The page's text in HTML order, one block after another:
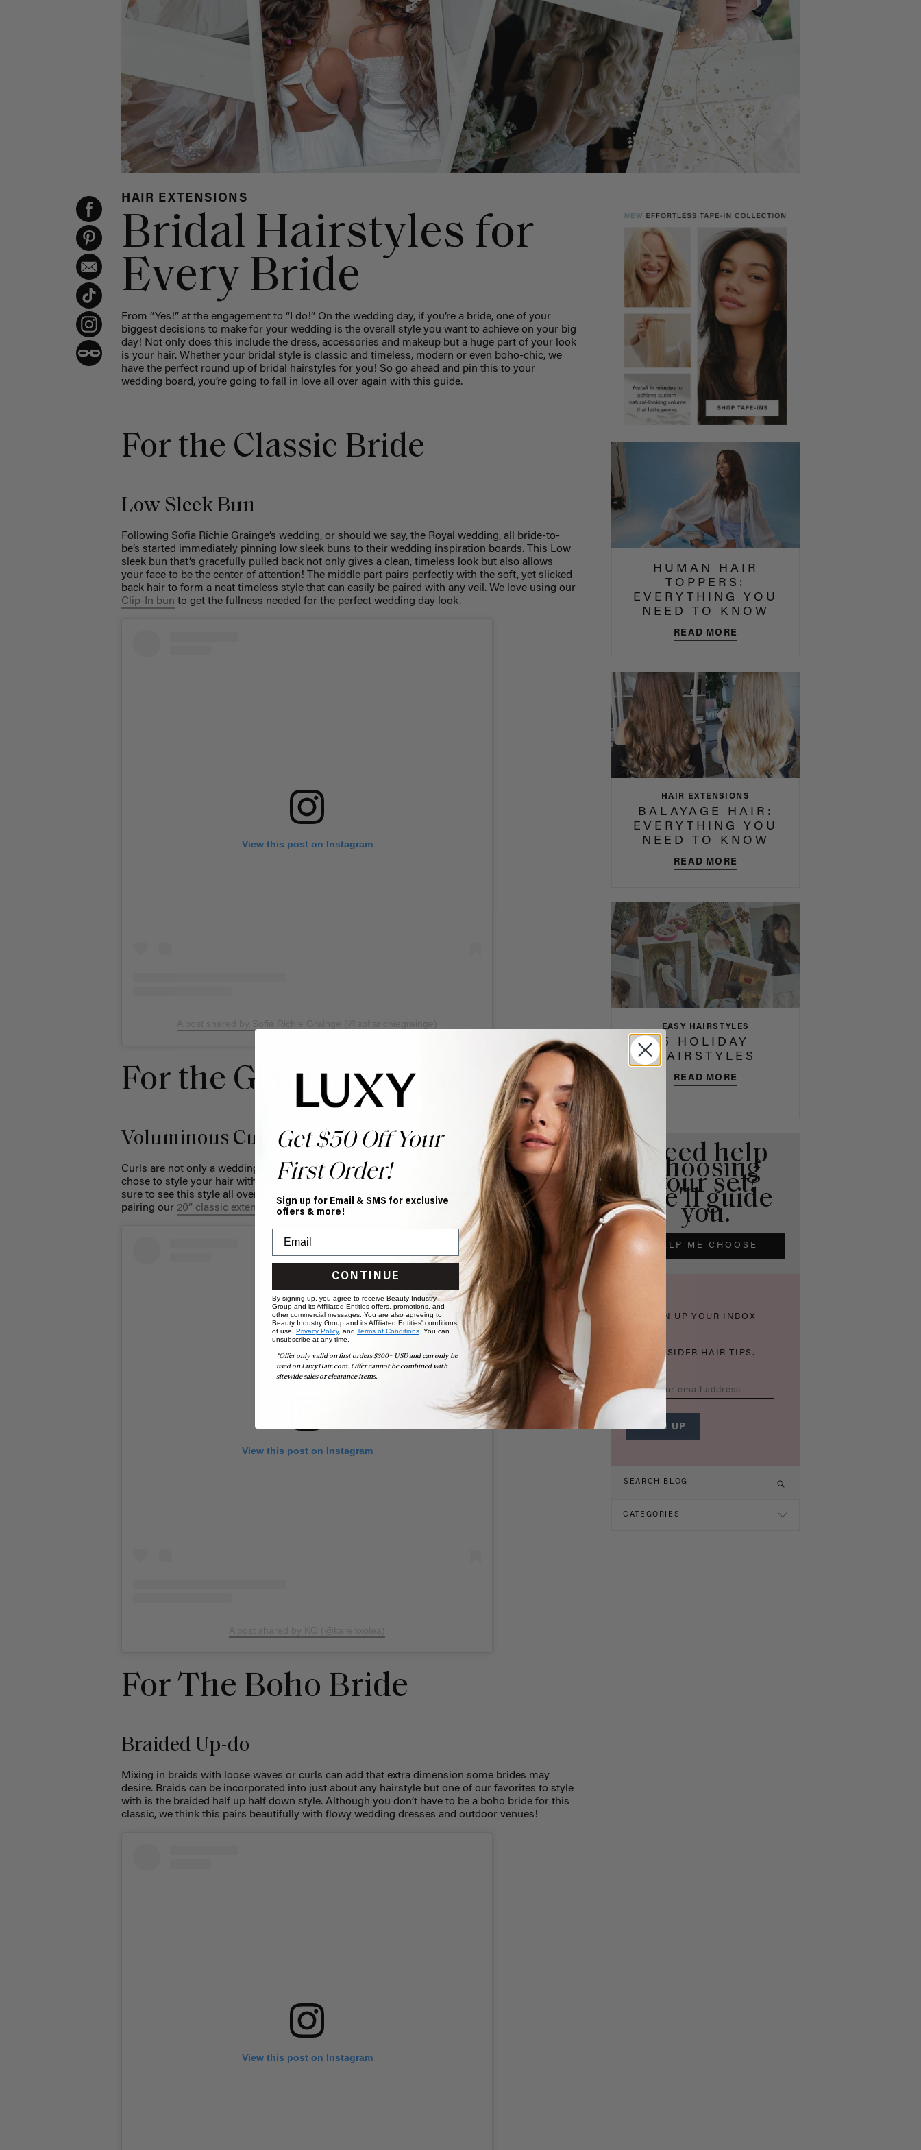
HAIR EXTENSIONS
Bridal Hairstyles for
Every Bride
From “Yes!” at the engagement to “I do!” On the wedding day, if you’re a bride, one of your
biggest decisions to make for your wedding is the overall style you want to achieve on your big
day! Not only does this include the dress, accessories and makeup but a huge part of your look
is your hair. Whether your bridal style is classic and timeless, modern or even boho-chic, we
have the perfect round up of bridal hairstyles for you! So go ahead and pin this to your
wedding board, you’re going to fall in love all over again with this guide.
For the Classic Bride
Low Sleek Bun
Following Sofia Richie Grainge’s wedding, or should we say, the Royal wedding, all bride-to-
be’s started immediately pinning low sleek buns to their wedding inspiration boards. This Low
sleek bun that’s gracefully pulled back not only gives a clean, timeless look but also allows
your face to be the center of attention! The middle part pairs perfectly with the soft, yet slicked
back hair to form a neat timeless style that can easily be paired with any veil. We love using our
Clip-In bun to get the fullness needed for the perfect wedding day look.
View this post on Instagram
For the Glamorous Bride
Voluminous Curls
Curls are not only a wedding day hair staple but they will never go out of style. Whether you
chose to style your hair with glamorous round curls or more of a modern wand curl you’ll be
sure to see this style all over your for you page this summer. If curls are your thing, we love
pairing our 20” classic extensionswith our bridal wardrobe to get the full voluminous effect.
View this post on Instagram
For The Boho Bride
Braided Up-do
Mixing in braids with loose waves or curls can add that extra dimension some brides may
desire. Braids can be incorporated into just about any hairstyle but one of our favorites to style
with is the braided half up half down style. Although you don’t have to be a boho bride for this
classic, we think this pairs beautifully with flowy wedding dresses and outdoor venues!
View this post on Instagram
HUMAN HAIR
TOPPERS:
EVERYTHING YOU
NEED TO KNOW
READ MORE
HAIR EXTENSIONS
BALAYAGE HAIR:
EVERYTHING YOU
NEED TO KNOW
READ MORE
EASY HAIRSTYLES
5 HOLIDAY
HAIRSTYLES
READ MORE
Need help
choosing
your set?
We'll guide
you.
HELP ME CHOOSE
THICKEN UP YOUR INBOX
WITH INSIDER HAIR TIPS.
CATEGORIES
Get $50 Off Your
First Order!
Sign up for Email & SMS for exclusive
offers & more!
CONTINUE
By signing up, you agree to receive Beauty Industry
Group and its Affiliated Entities offers, promotions, and
other commercial messages. You are also agreeing to
Beauty Industry Group and its Affiliated Entities' conditions
of use, Privacy Policy, and Terms of Conditions. You can
unsubscribe at any time.
*Offer only valid on first orders $300+ USD and can only be
used on LuxyHair.com. Offer cannot be combined with
sitewide sales or clearance items.